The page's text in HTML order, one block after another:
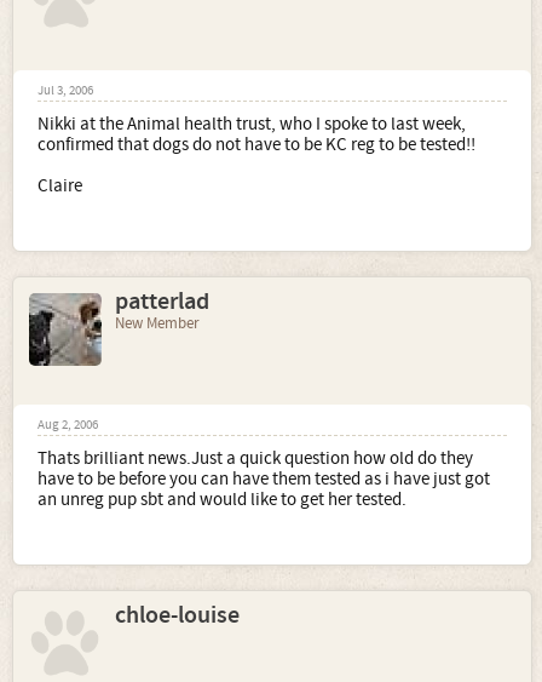
Jul 3, 2006
Nikki at the Animal health trust, who I spoke to last week,
confirmed that dogs do not have to be KC reg to be tested!!
Claire
patterlad
New Member
Aug 2, 2006
Thats brilliant news.Just a quick question how old do they
have to be before you can have them tested as i have just got
an unreg pup sbt and would like to get her tested.
chloe-louise